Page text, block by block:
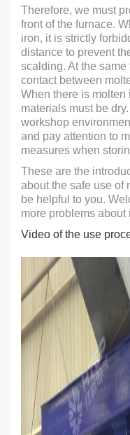
Therefore, we must
front of the furnace.
iron, it is strictly
distance to prevent
scalding. At the
contact between
When there is molten
materials must be
workshop
and pay attention to
measures when
These are the
about the safe use of
be helpful to you.
more problems about
Video of the use